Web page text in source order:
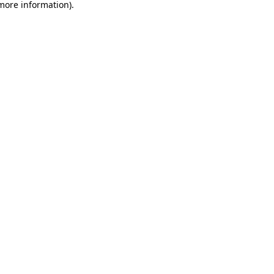
information).